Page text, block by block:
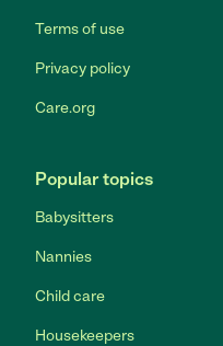
Terms of use
Privacy policy
Care.org
Popular topics
Babysitters
Nannies
Child care
Housekeepers